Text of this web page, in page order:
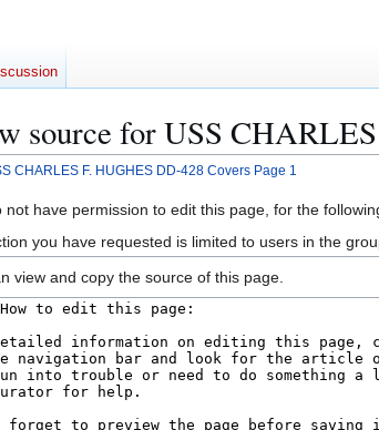
source for USS
CHARLES F. HUGHES DD-428 Covers Page 1
not have permission to edit this page, for the
you have requested is limited to users in the
view and copy the source of this page.